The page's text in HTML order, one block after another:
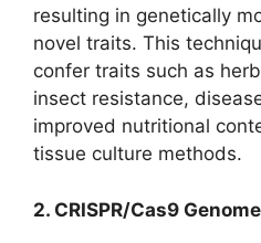
resulting in genetically
novel traits. This
confer traits such as
insect resistance,
improved nutritional
tissue culture methods.
2. CRISPR/Cas9